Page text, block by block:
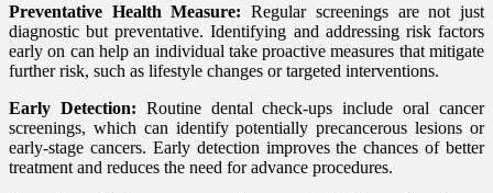
Preventative Health Measure: Regular screenings are not just
diagnostic but preventative. Identifying and addressing risk factors
early on can help an individual take proactive measures that mitigate
further risk, such as lifestyle changes or targeted interventions.
Early Detection: Routine dental check-ups include oral cancer
screenings, which can identify potentially precancerous lesions or
early-stage cancers. Early detection improves the chances of better
treatment and reduces the need for advance procedures.